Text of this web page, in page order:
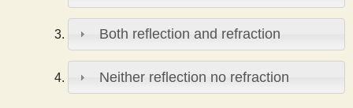
Both reflection and refraction
Neither reflection no refraction